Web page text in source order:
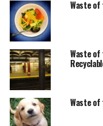
Waste of
Waste of
Waste of